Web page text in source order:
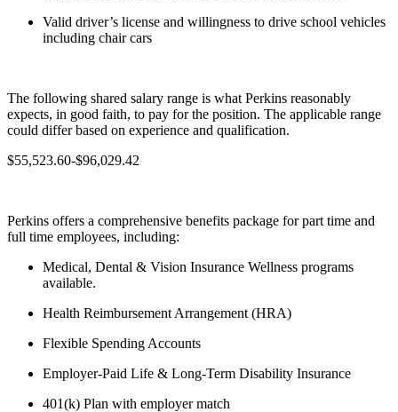
Valid driver’s license and willingness to drive school vehicles
including chair cars
The following shared salary range is what Perkins reasonably
expects, in good faith, to pay for the position. The applicable range
could differ based on experience and qualification.
$55,523.60-$96,029.42
Perkins offers a comprehensive benefits package for part time and
full time employees, including:
Medical, Dental & Vision Insurance Wellness programs
available.
Health Reimbursement Arrangement (HRA)
Flexible Spending Accounts
Employer-Paid Life & Long-Term Disability Insurance
401(k) Plan with employer match